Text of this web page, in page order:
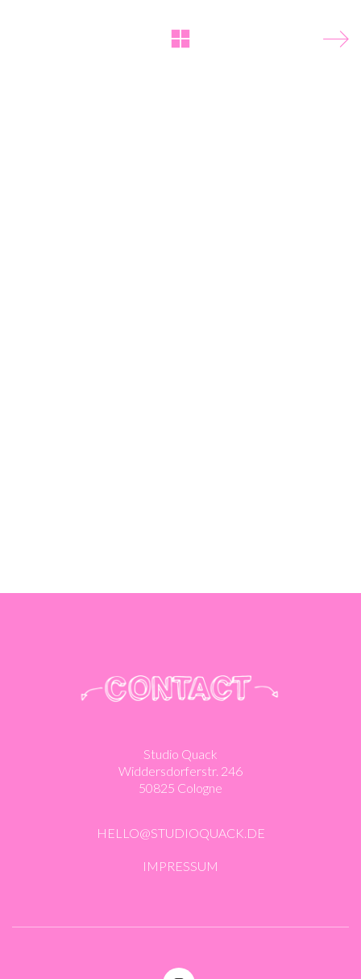
Studio Quack
Widdersdorferstr. 246
50825 Cologne
HELLO@STUDIOQUACK.DE
IMPRESSUM